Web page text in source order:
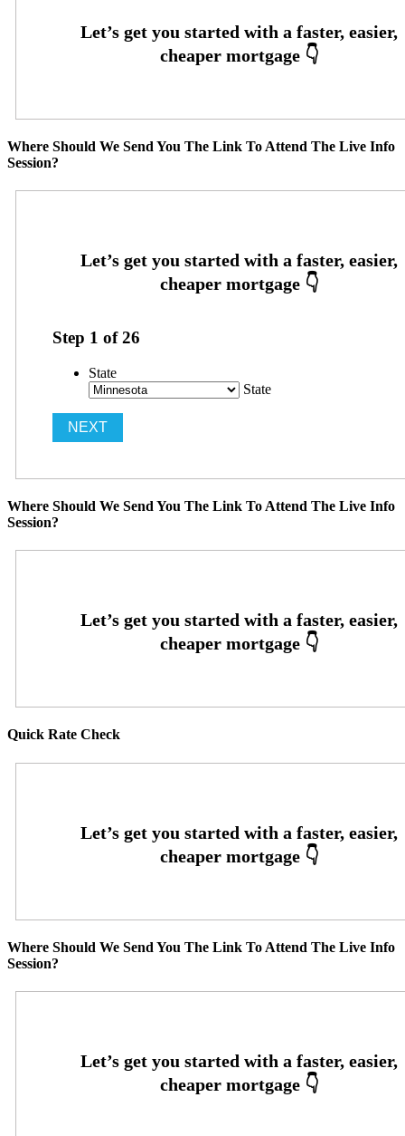
Where Should We Send You The Link To Attend The Live Info
Session?
Step 1 of26
State
State
Where Should We Send You The Link To Attend The Live Info
Session?
Quick Rate Check
Where Should We Send You The Link To Attend The Live Info
Session?